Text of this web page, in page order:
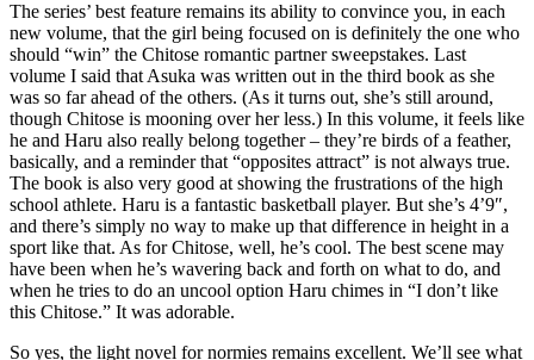
The series’ best feature remains its ability to convince you, in each
new volume, that the girl being focused on is definitely the one who
should “win” the Chitose romantic partner sweepstakes. Last
volume I said that Asuka was written out in the third book as she
was so far ahead of the others. (As it turns out, she’s still around,
though Chitose is mooning over her less.) In this volume, it feels like
he and Haru also really belong together – they’re birds of a feather,
basically, and a reminder that “opposites attract” is not always true.
The book is also very good at showing the frustrations of the high
school athlete. Haru is a fantastic basketball player. But she’s 4’9″,
and there’s simply no way to make up that difference in height in a
sport like that. As for Chitose, well, he’s cool. The best scene may
have been when he’s wavering back and forth on what to do, and
when he tries to do an uncool option Haru chimes in “I don’t like
this Chitose.” It was adorable.
So yes, the light novel for normies remains excellent. We’ll see what